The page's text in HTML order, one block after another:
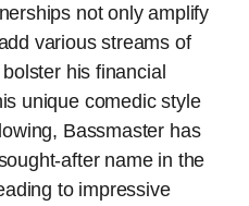
not only amplify
various streams of
his financial
unique comedic style
Bassmaster has
after name in the
to impressive